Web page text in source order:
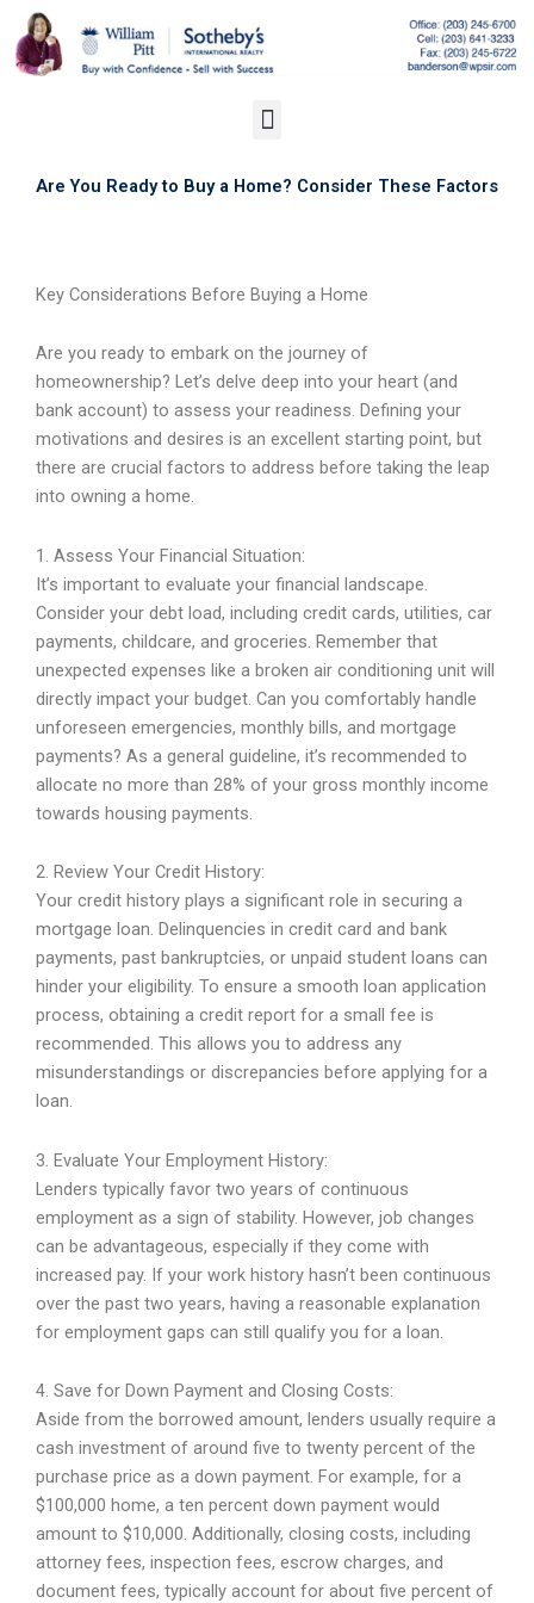
Skip
content
Menu
Are You Ready to Buy a Home? Consider These Factors
Key Considerations Before Buying a Home
Are you ready to embark on the journey of
homeownership? Let’s delve deep into your heart (and
bank account) to assess your readiness. Defining your
motivations and desires is an excellent starting point, but
there are crucial factors to address before taking the leap
into owning a home.
1. Assess Your Financial Situation:
It’s important to evaluate your financial landscape.
Consider your debt load, including credit cards, utilities, car
payments, childcare, and groceries. Remember that
unexpected expenses like a broken air conditioning unit will
directly impact your budget. Can you comfortably handle
unforeseen emergencies, monthly bills, and mortgage
payments? As a general guideline, it’s recommended to
allocate no more than 28% of your gross monthly income
towards housing payments.
2. Review Your Credit History:
Your credit history plays a significant role in securing a
mortgage loan. Delinquencies in credit card and bank
payments, past bankruptcies, or unpaid student loans can
hinder your eligibility. To ensure a smooth loan application
process, obtaining a credit report for a small fee is
recommended. This allows you to address any
misunderstandings or discrepancies before applying for a
loan.
3. Evaluate Your Employment History:
Lenders typically favor two years of continuous
employment as a sign of stability. However, job changes
can be advantageous, especially if they come with
increased pay. If your work history hasn’t been continuous
over the past two years, having a reasonable explanation
for employment gaps can still qualify you for a loan.
4. Save for Down Payment and Closing Costs:
Aside from the borrowed amount, lenders usually require a
cash investment of around five to twenty percent of the
purchase price as a down payment. For example, for a
$100,000 home, a ten percent down payment would
amount to $10,000. Additionally, closing costs, including
attorney fees, inspection fees, escrow charges, and
document fees, typically account for about five percent of